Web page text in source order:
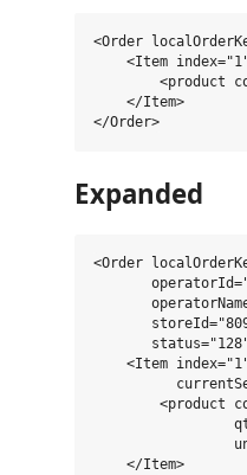
<Order
<Item
<product
    </Item>
Expanded
<Order
<Item
<product
    </Item>